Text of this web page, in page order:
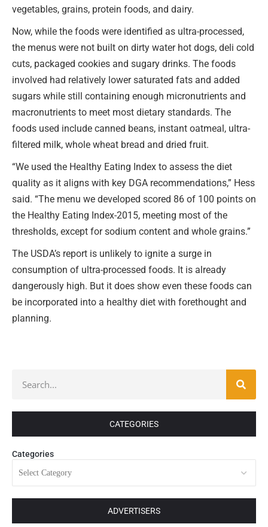
vegetables, grains, protein foods, and dairy.
Now, while the foods were identified as ultra-processed,
the menus were not built on dirty water hot dogs, deli cold
cuts, packaged cookies and sugary drinks. The foods
involved had relatively lower saturated fats and added
sugars while still containing enough micronutrients and
macronutrients to meet most dietary standards. The
foods used include canned beans, instant oatmeal, ultra-
filtered milk, whole wheat bread and dried fruit.
“We used the Healthy Eating Index to assess the diet
quality as it aligns with key DGA recommendations,” Hess
said. “The menu we developed scored 86 of 100 points on
the Healthy Eating Index-2015, meeting most of the
thresholds, except for sodium content and whole grains.”
The USDA’s report is unlikely to ignite a surge in
consumption of ultra-processed foods. It is already
dangerously high. But it does show even these foods can
be incorporated into a healthy diet with forethought and
planning.
CATEGORIES
Categories
ADVERTISERS